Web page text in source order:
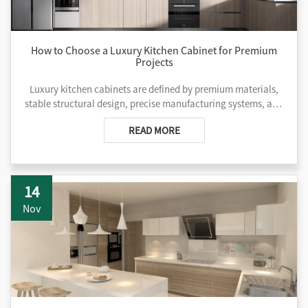
How to Choose a Luxury Kitchen Cabinet for Premium
Projects
Luxury kitchen cabinets are defined by premium materials,
stable structural design, precise manufacturing systems, and
deep customization capabilities that ensure long-term
performance, design consistency, and project reliability.
READ MORE
14
Nov